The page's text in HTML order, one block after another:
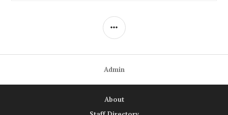
SIDEBAR
Admin
About